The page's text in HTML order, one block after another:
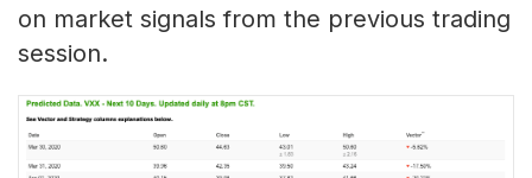
on market signals from the previous trading
session.